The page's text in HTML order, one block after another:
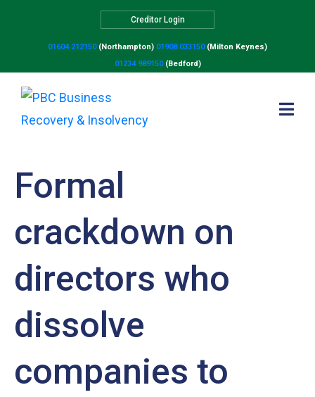
Creditor Login
01604 212150(Northampton) 01908 033150(Milton Keynes)
01234 989150(Bedford)
Formal
crackdown on
directors who
dissolve
companies to